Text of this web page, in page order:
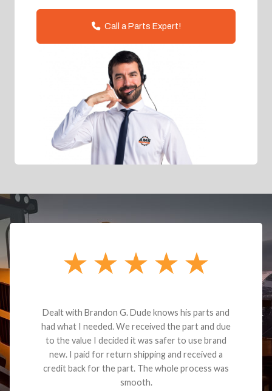
Call a Parts Expert!
Dealt with Brandon G. Dude knows his parts and
had what I needed. We received the part and due
to the value I decided it was safer to use brand
new. I paid for return shipping and received a
credit back for the part. The whole process was
smooth.